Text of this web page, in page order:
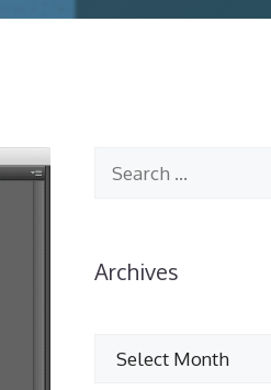
Search
Archives